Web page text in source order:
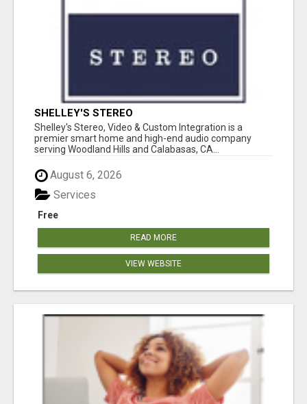
SHELLEY'S STEREO
Shelley's Stereo, Video & Custom Integration is a
premier smart home and high-end audio company
serving Woodland Hills and Calabasas, CA...
August 6, 2026
Free
Services
READ MORE
VIEW WEBSITE